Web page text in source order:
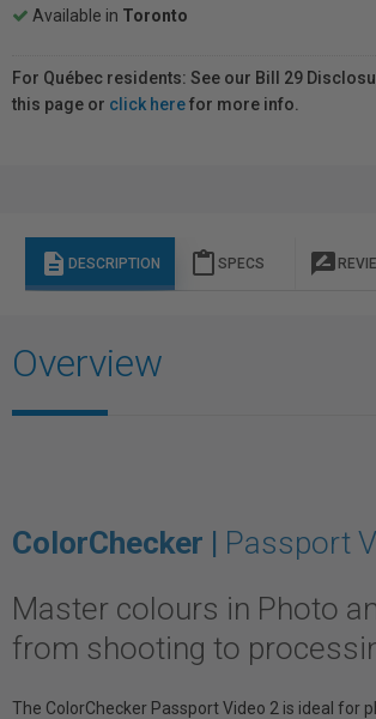
Available in Toronto
For Québec residents: See our Bill 29
this page or click herefor more info.
description DESCRIPTION content_paste SPECS rate_review
Overview
ColorChecker | Passport
Master colours in Photo
from shooting to
The ColorChecker Passport Video 2 is ideal for